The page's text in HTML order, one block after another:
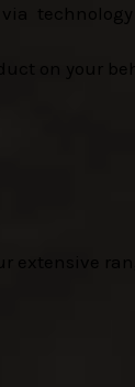
technology
on your
extensive